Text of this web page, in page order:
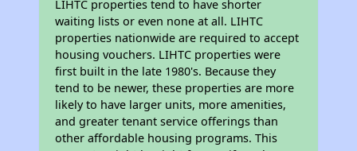
LIHTC properties tend to have shorter
waiting lists or even none at all. LIHTC
properties nationwide are required to accept
housing vouchers. LIHTC properties were
first built in the late 1980's. Because they
tend to be newer, these properties are more
likely to have larger units, more amenities,
and greater tenant service offerings than
other affordable housing programs. This